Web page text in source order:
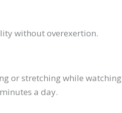
without overexertion.
or stretching while watching
a day.